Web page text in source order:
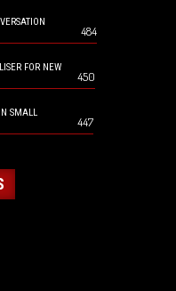
484
FOR NEW
450
SMALL
447